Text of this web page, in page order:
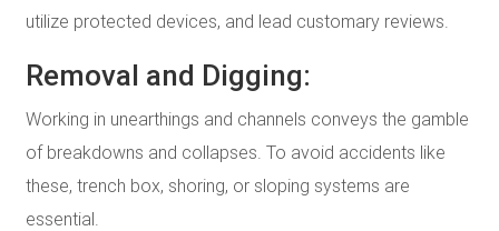
utilize protected devices, and lead customary reviews.
Removal and Digging:
Working in unearthings and channels conveys the gamble
of breakdowns and collapses. To avoid accidents like
these, trench box, shoring, or sloping systems are
essential.